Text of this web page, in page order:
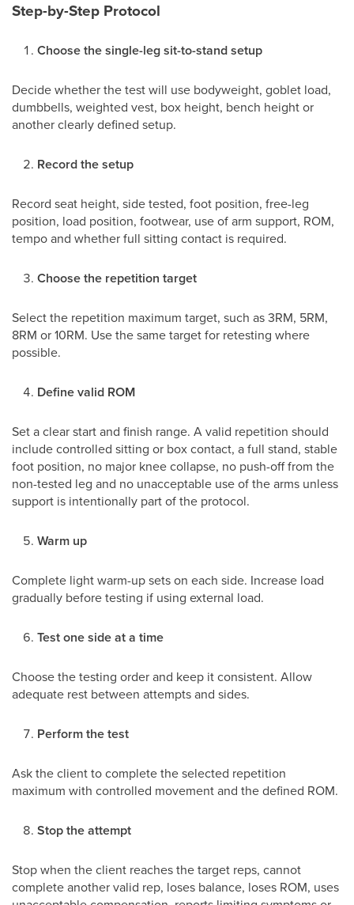
Step-by-Step Protocol
Choose the single-leg sit-to-stand setup
Decide whether the test will use bodyweight, goblet load,
dumbbells, weighted vest, box height, bench height or
another clearly defined setup.
Record the setup
Record seat height, side tested, foot position, free-leg
position, load position, footwear, use of arm support, ROM,
tempo and whether full sitting contact is required.
Choose the repetition target
Select the repetition maximum target, such as 3RM, 5RM,
8RM or 10RM. Use the same target for retesting where
possible.
Define valid ROM
Set a clear start and finish range. A valid repetition should
include controlled sitting or box contact, a full stand, stable
foot position, no major knee collapse, no push-off from the
non-tested leg and no unacceptable use of the arms unless
support is intentionally part of the protocol.
Warm up
Complete light warm-up sets on each side. Increase load
gradually before testing if using external load.
Test one side at a time
Choose the testing order and keep it consistent. Allow
adequate rest between attempts and sides.
Perform the test
Ask the client to complete the selected repetition
maximum with controlled movement and the defined ROM.
Stop the attempt
Stop when the client reaches the target reps, cannot
complete another valid rep, loses balance, loses ROM, uses